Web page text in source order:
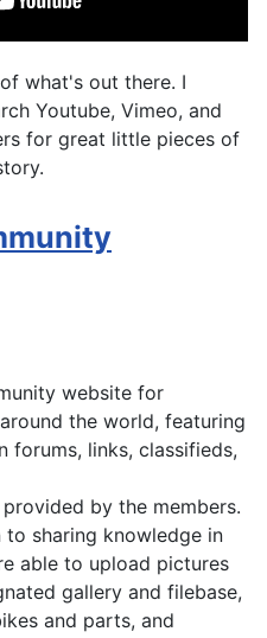
what's out there. I
Youtube, Vimeo, and
for great little pieces of
website for
the world, featuring
forums, links, classifieds,
by the members.
sharing knowledge in
able to upload pictures
gallery and filebase,
and parts, and